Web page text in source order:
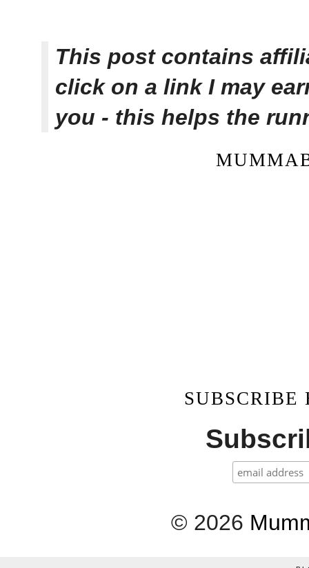
This post contains
click on a link I may
you - this helps the
© 2026